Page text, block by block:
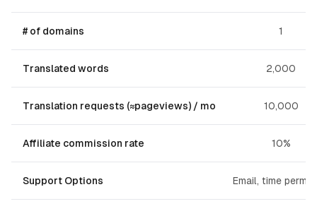
# of domains 1
Translated words 2,000
Translation requests (≈pageviews) / mo 10,000
Affiliate commission rate 10%
Support Options Email, time